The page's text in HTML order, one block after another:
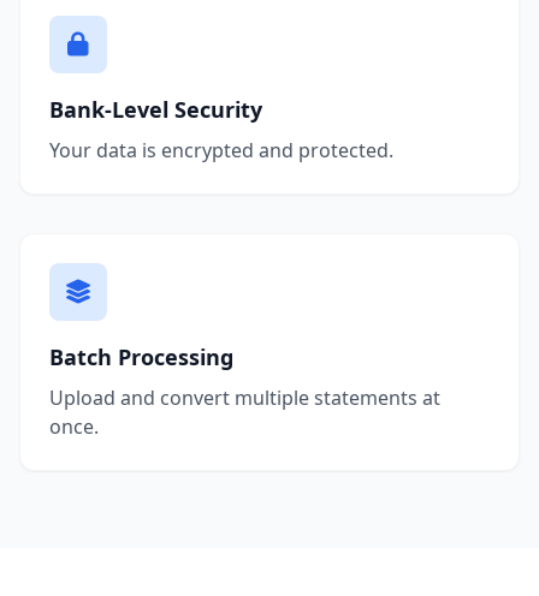
Bank-Level Security
Your data is encrypted and protected.
Batch Processing
Upload and convert multiple statements at
once.